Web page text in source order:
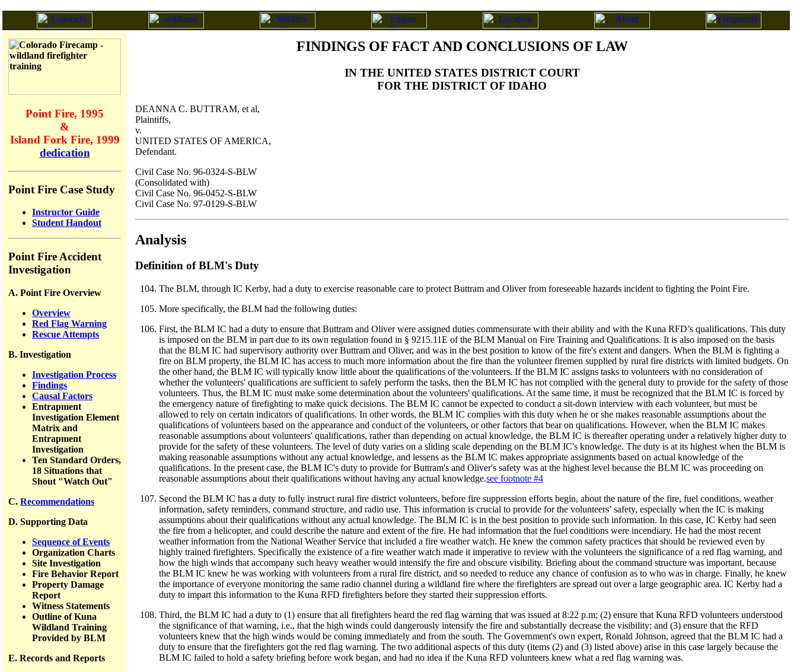
Point Fire, 1995
&
Island Fork Fire, 1999
dedication
Point Fire Case Study
Instructor Guide
Student Handout
Point Fire Accident
Investigation
A. Point Fire Overview
Overview
Red Flag Warning
Rescue Attempts
B. Investigation
Investigation Process
Findings
Causal Factors
Entrapment
Investigation Element
Matrix and
Entrapment
Investigation
Ten Standard Orders,
18 Situations that
Shout "Watch Out"
C. Recommendations
D. Supporting Data
Sequence of Events
Organization Charts
Site Investigation
Fire Behavior Report
Property Damage
Report
Witness Statements
Outline of Kuna
Wildland Training
Provided by BLM
E. Records and Reports
FINDINGS OF FACT AND CONCLUSIONS OF LAW
IN THE UNITED STATES DISTRICT COURT
FOR THE DISTRICT OF IDAHO
DEANNA C. BUTTRAM, et al,
Plaintiffs,
v.
UNITED STATES OF AMERICA,
Defendant.
Civil Case No. 96-0324-S-BLW
(Consolidated with)
Civil Case No. 96-0452-S-BLW
Civil Case No. 97-0129-S-BLW
Analysis
Definition of BLM's Duty
The BLM, through IC Kerby, had a duty to exercise reasonable care to protect Buttram and Oliver from foreseeable hazards incident to fighting the Point Fire.
More specifically, the BLM had the following duties:
First, the BLM IC had a duty to ensure that Buttram and Oliver were assigned duties commensurate with their ability and with the Kuna RFD’s qualifications. This duty
is imposed on the BLM in part due to its own regulation found in § 9215.11E of the BLM Manual on Fire Training and Qualifications. It is also imposed on the basis
that the BLM IC had supervisory authority over Buttram and Oliver, and was in the best position to know of the fire's extent and dangers. When the BLM is fighting a
fire on BLM property, the BLM IC has access to much more information about the fire than the volunteer firemen supplied by rural fire districts with limited budgets. On
the other hand, the BLM IC will typically know little about the qualifications of the volunteers. If the BLM IC assigns tasks to volunteers with no consideration of
whether the volunteers' qualifications are sufficient to safely perform the tasks, then the BLM IC has not complied with the general duty to provide for the safety of those
volunteers. Thus, the BLM IC must make some determination about the volunteers' qualifications. At the same time, it must be recognized that the BLM IC is forced by
the emergency nature of firefighting to make quick decisions. The BLM IC cannot be expected to conduct a sit-down interview with each volunteer, but must be
allowed to rely on certain indicators of qualifications. In other words, the BLM IC complies with this duty when he or she makes reasonable assumptions about the
qualifications of volunteers based on the appearance and conduct of the volunteers, or other factors that bear on qualifications. However, when the BLM IC makes
reasonable assumptions about volunteers' qualifications, rather than depending on actual knowledge, the BLM IC is thereafter operating under a relatively higher duty to
provide for the safety of these volunteers. The level of duty varies on a sliding scale depending on the BLM IC's knowledge. The duty is at its highest when the BLM is
making reasonable assumptions without any actual knowledge, and lessens as the BLM IC makes appropriate assignments based on actual knowledge of the
qualifications. In the present case, the BLM IC's duty to provide for Buttram's and Oliver's safety was at the highest level because the BLM IC was proceeding on
reasonable assumptions about their qualifications without having any actual knowledge.see footnote #4
Second the BLM IC has a duty to fully instruct rural fire district volunteers, before fire suppression efforts begin, about the nature of the fire, fuel conditions, weather
information, safety reminders, command structure, and radio use. This information is crucial to provide for the volunteers’ safety, especially when the IC is making
assumptions about their qualifications without any actual knowledge. The BLM IC is in the best position to provide such information. In this case, IC Kerby had seen
the fire from a helicopter, and could describe the nature and extent of the fire. He had information that the fuel conditions were incendiary. He had the most recent
weather information from the National Weather Service that included a fire weather watch. He knew the common safety practices that should be reviewed even by
highly trained firefighters. Specifically the existence of a fire weather watch made it imperative to review with the volunteers the significance of a red flag warning, and
how the high winds that accompany such heavy weather would intensify the fire and obscure visibility. Briefing about the command structure was important, because
the BLM IC knew he was working with volunteers from a rural fire district, and so needed to reduce any chance of confusion as to who was in charge. Finally, he knew
the importance of everyone monitoring the same radio channel during a wildland fire where the firefighters are spread out over a large geographic area. IC Kerby had a
duty to impart this information to the Kuna RFD firefighters before they started their suppression efforts.
Third, the BLM IC had a duty to (1) ensure that all firefighters heard the red flag warning that was issued at 8:22 p.m; (2) ensure that Kuna RFD volunteers understood
the significance of that warning, i.e., that the high winds could dangerously intensify the fire and substantially decrease the visibility; and (3) ensure that the RFD
volunteers knew that the high winds would be coming immediately and from the south. The Government's own expert, Ronald Johnson, agreed that the BLM IC had a
duty to ensure that the firefighters got the red flag warning. The two additional aspects of this duty (items (2) and (3) listed above) arise in this case largely because the
BLM IC failed to hold a safety briefing before work began, and had no idea if the Kuna RFD volunteers knew what a red flag warning was.